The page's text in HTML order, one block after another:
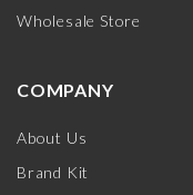
Wholesale Store
COMPANY
About Us
Brand Kit